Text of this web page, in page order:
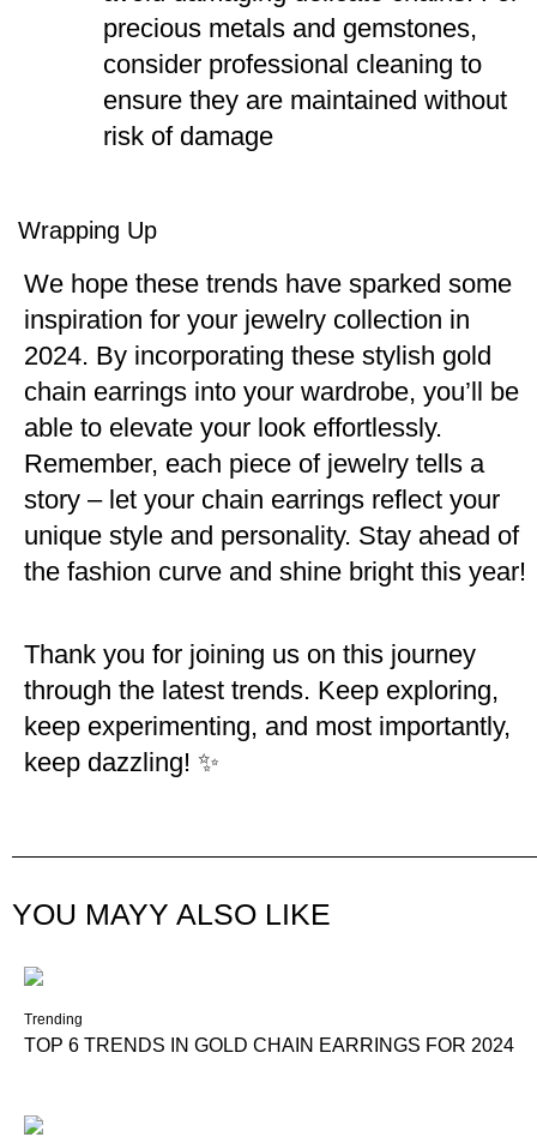
precious metals and gemstones,
consider professional cleaning to
ensure they are maintained without
risk of damage​
Wrapping Up
We hope these trends have sparked some
inspiration for your jewelry collection in
2024. By incorporating these stylish gold
chain earrings into your wardrobe, you’ll be
able to elevate your look effortlessly.
Remember, each piece of jewelry tells a
story – let your chain earrings reflect your
unique style and personality. Stay ahead of
the fashion curve and shine bright this year!
Thank you for joining us on this journey
through the latest trends. Keep exploring,
keep experimenting, and most importantly,
keep dazzling! ✨
YOU MAYY ALSO LIKE
Trending
TOP 6 TRENDS IN GOLD CHAIN EARRINGS FOR 2024